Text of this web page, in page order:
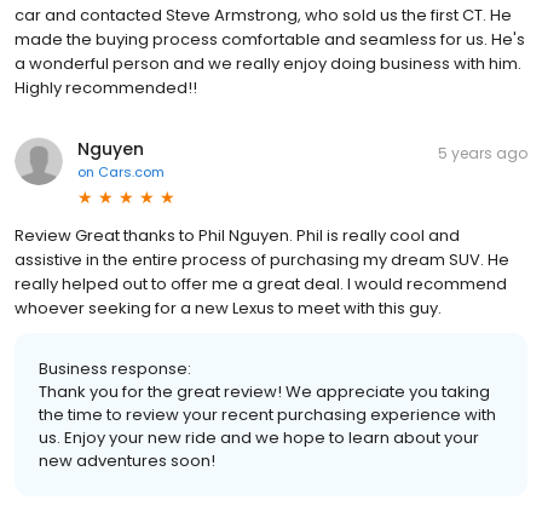
car and contacted Steve Armstrong, who sold us the first CT. He
made the buying process comfortable and seamless for us. He's
a wonderful person and we really enjoy doing business with him.
Highly recommended!!
Nguyen
on Cars.com
5 years ago
Review Great thanks to Phil Nguyen. Phil is really cool and
assistive in the entire process of purchasing my dream SUV. He
really helped out to offer me a great deal. I would recommend
whoever seeking for a new Lexus to meet with this guy.
Business response:
Thank you for the great review! We appreciate you taking
the time to review your recent purchasing experience with
us. Enjoy your new ride and we hope to learn about your
new adventures soon!